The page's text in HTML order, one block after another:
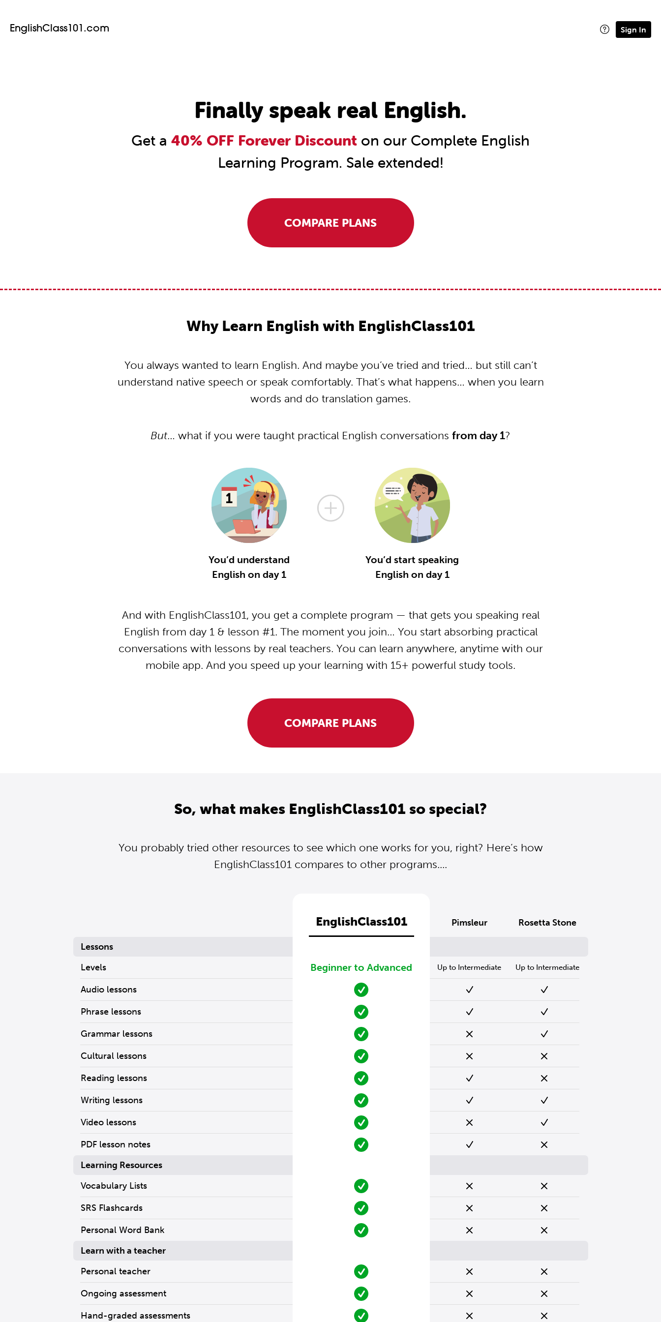
EnglishClass101.com Sign In
Finally speak real English.
Get a 40% OFF Forever Discount on our Complete English
Learning Program. Sale extended!
COMPARE PLANS
Why Learn English with EnglishClass101
You always wanted to learn English. And maybe you’ve tried and tried… but still can’t
understand native speech or speak comfortably. That’s what happens… when you learn
words and do translation games.
But… what if you were taught practical English conversations from day 1?
You’d understand
English on day 1
You’d start speaking
English on day 1
And with EnglishClass101, you get a complete program — that gets you speaking real
English from day 1 & lesson #1. The moment you join… You start absorbing practical
conversations with lessons by real teachers. You can learn anywhere, anytime with our
mobile app. And you speed up your learning with 15+ powerful study tools.
COMPARE PLANS
So, what makes EnglishClass101 so special?
You probably tried other resources to see which one works for you, right? Here’s how
EnglishClass101 compares to other programs....
Lessons
Levels
Audio lessons
Phrase lessons
Grammar lessons
Cultural lessons
Reading lessons
Writing lessons
Video lessons
PDF lesson notes
Learning Resources
Vocabulary Lists
SRS Flashcards
Personal Word Bank
Learn with a teacher
Personal teacher
Ongoing assessment
Hand-graded assessments
EnglishClass101
Beginner to Advanced
Pimsleur
Up to Intermediate
Rosetta Stone
Up to Intermediate